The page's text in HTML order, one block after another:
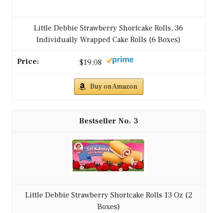
Little Debbie Strawberry Shortcake Rolls, 36
Individually Wrapped Cake Rolls (6 Boxes)
$19.08
Buy on Amazon
3
Little Debbie Strawberry Shortcake Rolls 13 Oz (2
Boxes)